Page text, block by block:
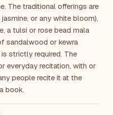
The traditional offerings are
or any white bloom),
a tulsi or rose bead mala
sandalwood or kewra
strictly required. The
everyday recitation, with or
people recite it at the
book.